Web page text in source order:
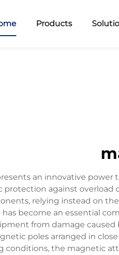
Products
an innovative
against
relying instead on
become an essential
from damage caused
poles arranged in
conditions, the magnetic